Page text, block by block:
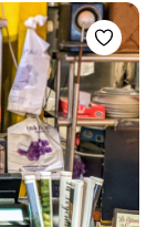
city. But a salteña is
than a fat baked
bite.